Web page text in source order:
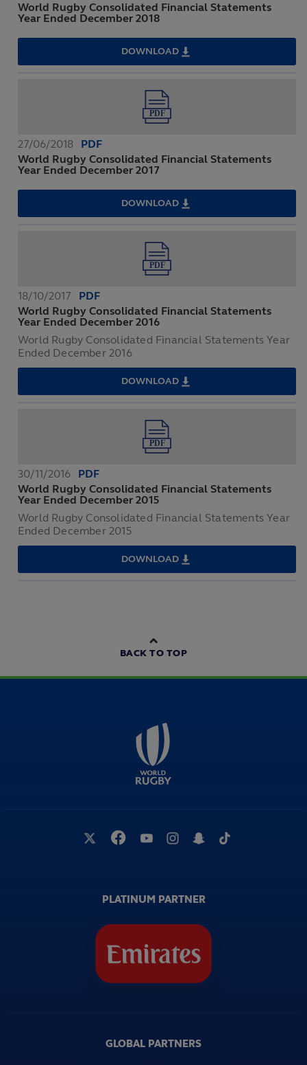
World Rugby Consolidated Financial Statements
Year Ended December 2018
DOWNLOAD
WORLD
RUGBY
STATEMENTS
YEAR
ENDED
DECEMBER
27/06/2018
PDF
World Rugby Consolidated Financial Statements
Year Ended December 2017
DOWNLOAD
WORLD
RUGBY
STATEMENTS
YEAR
ENDED
DECEMBER
18/10/2017
PDF
World Rugby Consolidated Financial Statements
Year Ended December 2016
World Rugby Consolidated Financial Statements Year
Ended December 2016
DOWNLOAD
WORLD
RUGBY
STATEMENTS
YEAR
ENDED
DECEMBER
30/11/2016
PDF
World Rugby Consolidated Financial Statements
Year Ended December 2015
World Rugby Consolidated Financial Statements Year
Ended December 2015
DOWNLOAD
WORLD
RUGBY
2015
BACK TO TOP
PLATINUM PARTNER
GLOBAL PARTNERS